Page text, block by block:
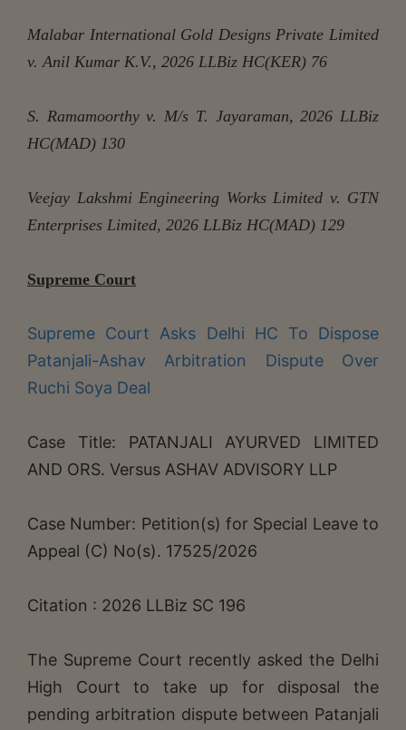
Malabar International Gold Designs Private Limited
v. Anil Kumar K.V., 2026 LLBiz HC(KER) 76
S. Ramamoorthy v. M/s T. Jayaraman, 2026 LLBiz
HC(MAD) 130
Veejay Lakshmi Engineering Works Limited v. GTN
Enterprises Limited, 2026 LLBiz HC(MAD) 129
Supreme Court
Supreme Court Asks Delhi HC To Dispose
Patanjali-Ashav Arbitration Dispute Over
Ruchi Soya Deal
Case Title: PATANJALI AYURVED LIMITED
AND ORS. Versus ASHAV ADVISORY LLP
Case Number: Petition(s) for Special Leave to
Appeal (C) No(s). 17525/2026
Citation : 2026 LLBiz SC 196
The Supreme Court recently asked the Delhi
High Court to take up for disposal the
pending arbitration dispute between Patanjali